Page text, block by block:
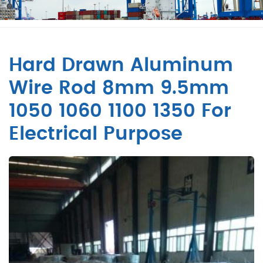
Hard Drawn Aluminum
Wire Rod 8mm 9.5mm
1050 1060 1100 1350 For
Electrical Purpose